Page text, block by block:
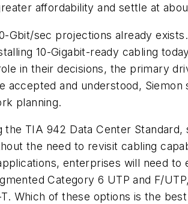
affordability and settle at
Gbit/sec projections already
10-Gigabit-ready cabling
in their decisions, the primary
and understood,
planning.
TIA 942 Data Center
the need to revisit cabling
enterprises will need
Category 6 UTP and F/
Which of these options is the